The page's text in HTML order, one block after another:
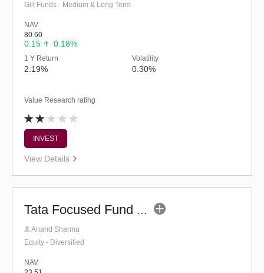
Gilt Funds - Medium & Long Term
NAV
80.60
0.15 0.18%
1 Y Return
2.19%
Volatility
0.30%
Value Research rating
INVEST
View Details
Tata Focused Fund (G)
Anand Sharma
Equity - Diversified
NAV